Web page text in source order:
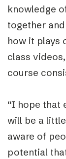
knowledge
together
how it plays
class
course
“I hope that
will be a
aware of
potential